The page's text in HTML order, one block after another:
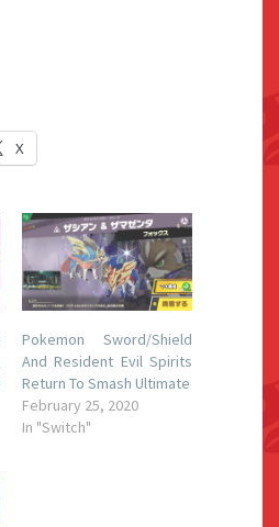
X
Pokemon Sword/Shield
And Resident Evil Spirits
Return To Smash Ultimate
February 25, 2020
In "Switch"